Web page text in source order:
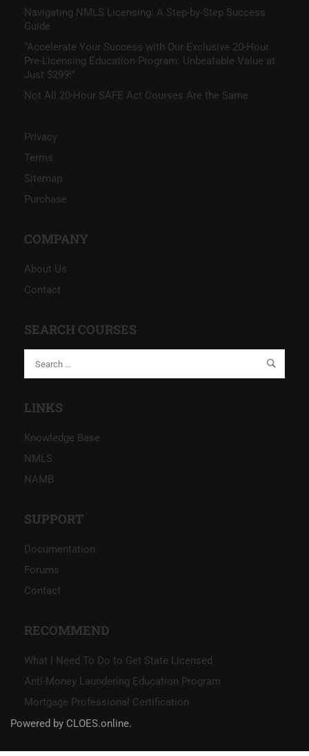
Navigating NMLS Licensing: A Step-by-Step Success
Guide
“Accelerate Your Success with Our Exclusive 20-Hour
Pre-Licensing Education Program: Unbeatable Value at
Just $299!”
Not All 20-Hour SAFE Act Courses Are the Same
Privacy
Terms
Sitemap
Purchase
COMPANY
About Us
Contact
SEARCH COURSES
LINKS
Knowledge Base
NMLS
NAMB
SUPPORT
Documentation
Forums
Contact
RECOMMEND
What I Need To Do to Get State Licensed
Anti-Money Laundering Education Program
Mortgage Professional Certification
Powered by CLOES.online.